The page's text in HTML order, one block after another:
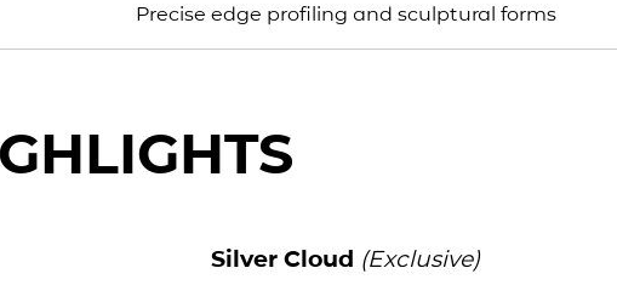
Precise edge profiling and sculptural forms
Silver Cloud (Exclusive)